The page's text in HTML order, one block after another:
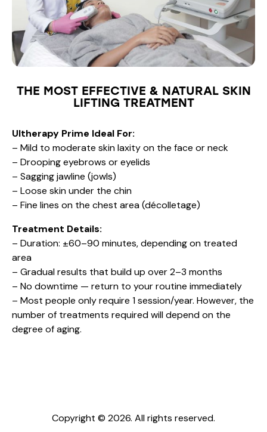
THE MOST EFFECTIVE & NATURAL SKIN
LIFTING TREATMENT
Ultherapy Prime Ideal For:
– Mild to moderate skin laxity on the face or neck
– Drooping eyebrows or eyelids
– Sagging jawline (jowls)
– Loose skin under the chin
– Fine lines on the chest area (décolletage)
Treatment Details:
– Duration: ±60–90 minutes, depending on treated
area
– Gradual results that build up over 2–3 months
– No downtime — return to your routine immediately
– Most people only require 1 session/year. However, the
number of treatments required will depend on the
degree of aging.
Copyright © 2026. All rights reserved.